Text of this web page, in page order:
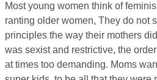
Most young women think of
ranting older women, They do not
principles the way their mothers
was sexist and restrictive, the
at times too demanding. Moms